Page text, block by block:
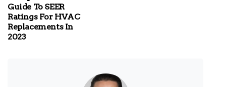
Guide To SEER
Ratings For HVAC
Replacements In
2023